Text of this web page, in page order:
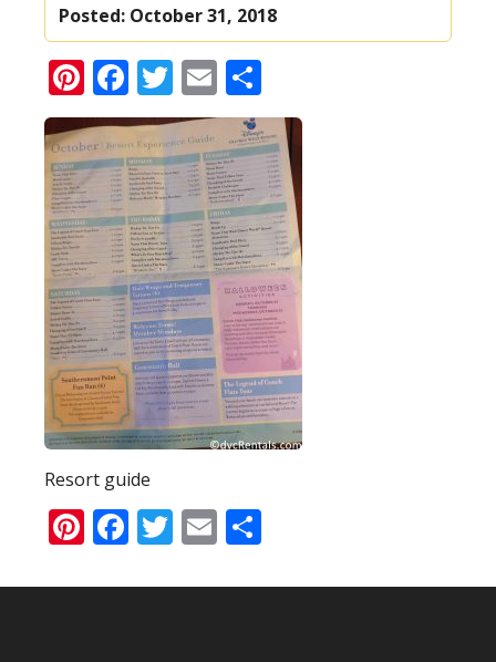
Posted: October 31, 2018
Pinterest
Facebook
Twitter
Email
Resort guide
Pinterest
Facebook
Twitter
Email